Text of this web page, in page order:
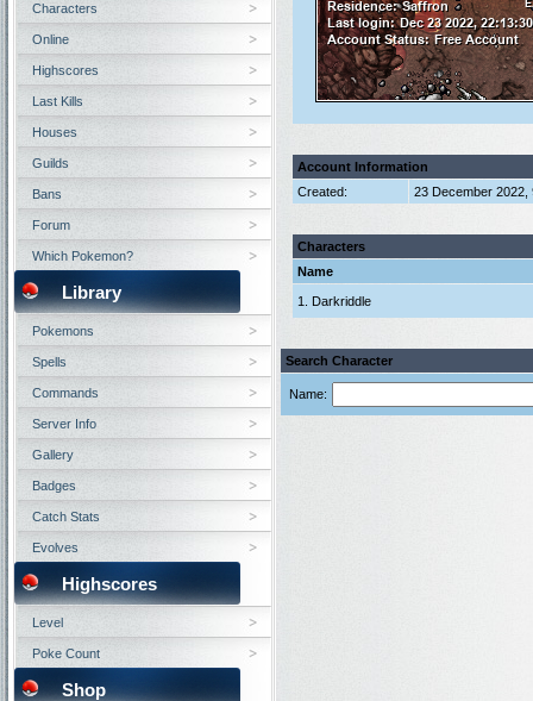
Account Information
Created:
23 December 2022,
Characters
Name
1. Darkriddle
Search Character
Name:
Characters
Online
Highscores
Last Kills
Houses
Guilds
Bans
Forum
Which Pokemon?
Library
Pokemons
Spells
Commands
Server Info
Gallery
Badges
Catch Stats
Evolves
Highscores
Level
Poke Count
Shop